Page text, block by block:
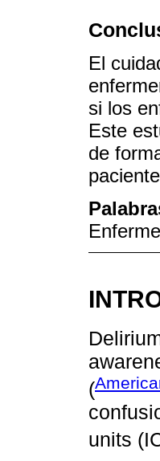
El
si los
Este
de
(
units